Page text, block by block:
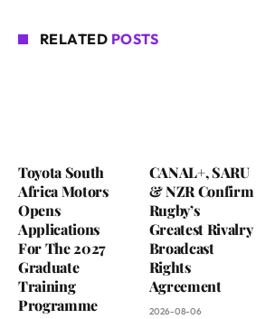
RELATED POSTS
Toyota South
Africa Motors
Opens
Applications
For The 2027
Graduate
Training
Programme
CANAL+, SARU
& NZR Confirm
Rugby’s
Greatest Rivalry
Broadcast
Rights
Agreement
2026-08-06